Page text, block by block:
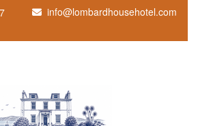
info@lombardhousehotel.com